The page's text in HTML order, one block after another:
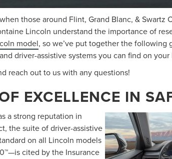
those around Flint, Grand Blanc, & Swartz
Lincoln understand the importance of
model, so we’ve put together the following
driver-assistive systems you can find on your
reach out to us with any questions!
EXCELLENCE IN
a strong reputation in
the suite of driver-assistive
on all Lincoln models
cited by the Insurance